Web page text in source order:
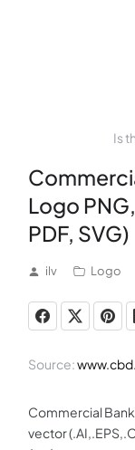
Is
Logo
PDF, SVG)
ilv Logo
Source:
Commercial
vector